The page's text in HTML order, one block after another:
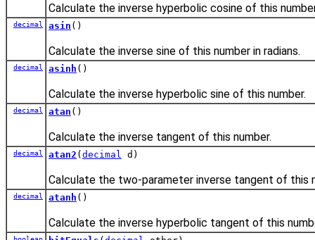
Calculate the inverse hyperbolic cosine of this
decimal asin ()
Calculate the inverse sine of this number in radians.
decimal asinh ()
Calculate the inverse hyperbolic sine of this number.
decimal atan ()
Calculate the inverse tangent of this number.
decimal atan2 ( decimal d)
Calculate the two-parameter inverse tangent of this
decimal atanh ()
Calculate the inverse hyperbolic tangent of this